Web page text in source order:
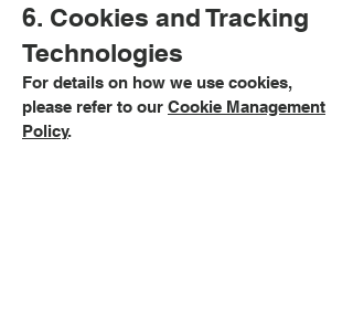
6. Cookies and Tracking
Technologies
For details on how we use cookies,
please refer to our Cookie Management
Policy.